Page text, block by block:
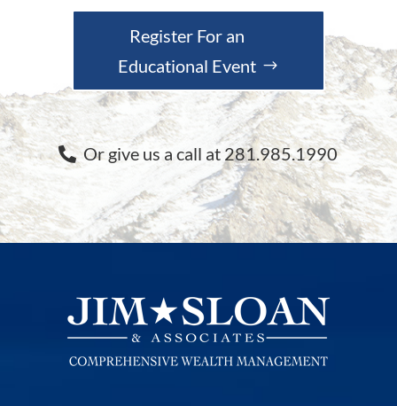
Register For an
Educational Event
Or give us a call at 281.985.1990